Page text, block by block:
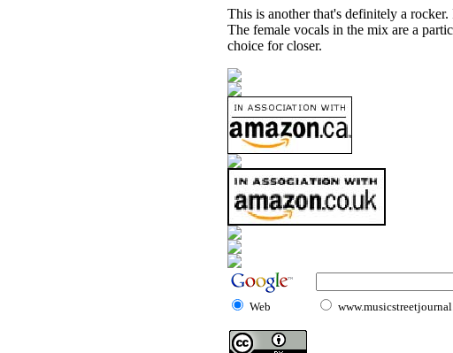
This is another that's definitely a
The female vocals in the mix are a
choice for closer.
Web